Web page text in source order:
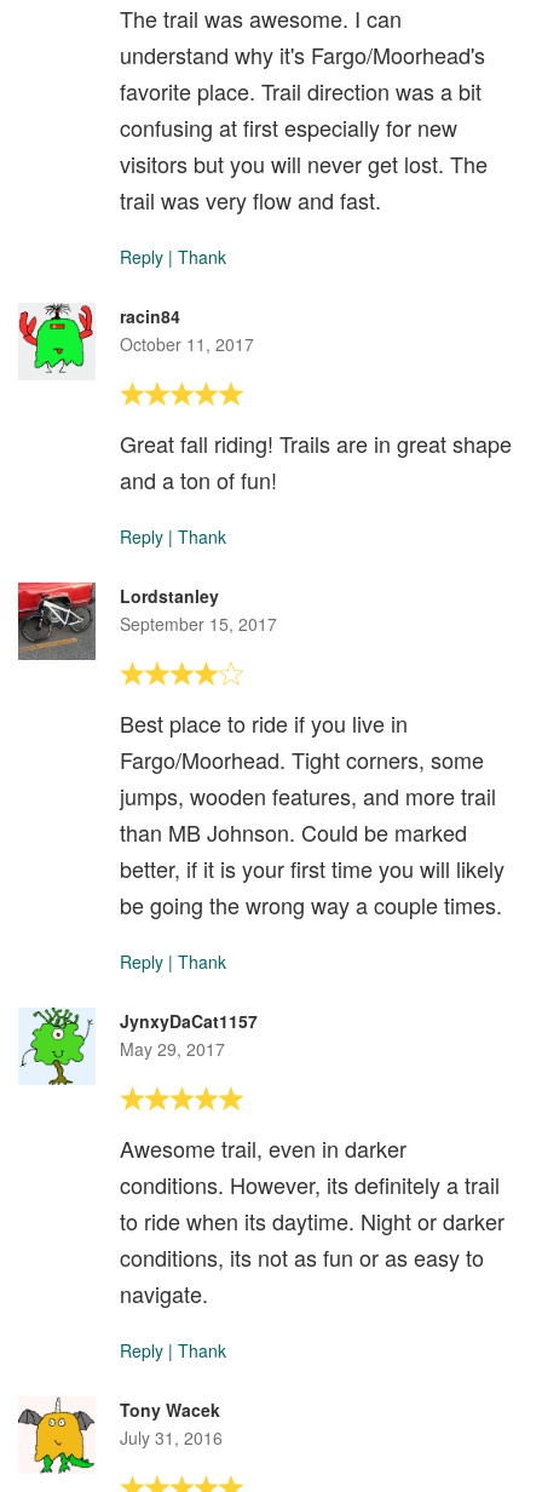
The trail was awesome. I can
understand why it's Fargo/Moorhead's
favorite place. Trail direction was a bit
confusing at first especially for new
visitors but you will never get lost. The
trail was very flow and fast.
Reply | Thank
racin84
October 11, 2017
Great fall riding! Trails are in great shape
and a ton of fun!
Reply | Thank
Lordstanley
September 15, 2017
Best place to ride if you live in
Fargo/Moorhead. Tight corners, some
jumps, wooden features, and more trail
than MB Johnson. Could be marked
better, if it is your first time you will likely
be going the wrong way a couple times.
Reply | Thank
JynxyDaCat1157
May 29, 2017
Awesome trail, even in darker
conditions. However, its definitely a trail
to ride when its daytime. Night or darker
conditions, its not as fun or as easy to
navigate.
Reply | Thank
Tony Wacek
July 31, 2016